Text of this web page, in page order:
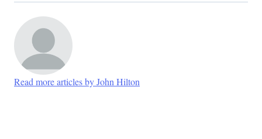
Read more articles by John Hilton